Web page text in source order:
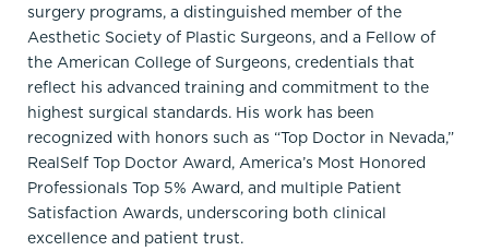
surgery programs, a distinguished member of the
Aesthetic Society of Plastic Surgeons, and a Fellow of
the American College of Surgeons, credentials that
reflect his advanced training and commitment to the
highest surgical standards. His work has been
recognized with honors such as “Top Doctor in Nevada,”
RealSelf Top Doctor Award, America’s Most Honored
Professionals Top 5% Award, and multiple Patient
Satisfaction Awards, underscoring both clinical
excellence and patient trust.